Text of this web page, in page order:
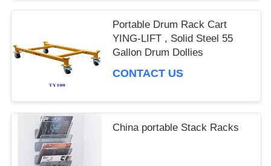
Portable Drum Rack Cart
YING-LIFT , Solid Steel 55
Gallon Drum Dollies
CONTACT US
China portable Stack Racks